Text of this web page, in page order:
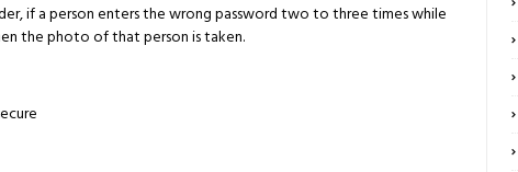
if a person enters the wrong password two to three times while
the photo of that person is taken.